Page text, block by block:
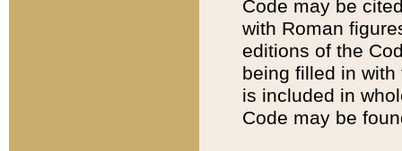
Code may be
with Roman
editions of the
being filled in
is included in
Code may be